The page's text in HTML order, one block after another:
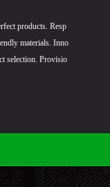
products. Resp
materials. Inno
selection. Provisio